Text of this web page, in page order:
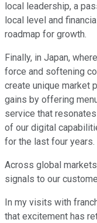
local leadership, a
local level and
roadmap for growth.
Finally, in Japan,
force and softening
create unique market
gains by offering
service that
of our digital
for the last four years.
Across global
signals to our
In my visits with
that excitement has